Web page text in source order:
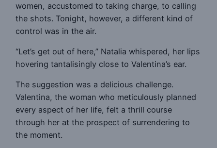
women, accustomed to taking charge, to calling
the shots. Tonight, however, a different kind of
control was in the air.
“Let’s get out of here,” Natalia whispered, her lips
hovering tantalisingly close to Valentina’s ear.
The suggestion was a delicious challenge.
Valentina, the woman who meticulously planned
every aspect of her life, felt a thrill course
through her at the prospect of surrendering to
the moment.